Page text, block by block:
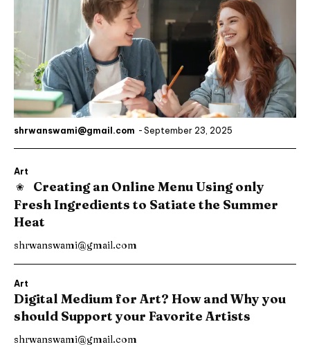
shrwanswami@gmail.com - September 23, 2025
Art
Creating an Online Menu Using only
Fresh Ingredients to Satiate the Summer
Heat
shrwanswami@gmail.com
Art
Digital Medium for Art? How and Why you
should Support your Favorite Artists
shrwanswami@gmail.com